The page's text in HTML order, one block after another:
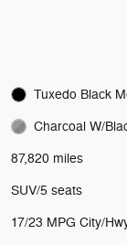
Tuxedo Black
Charcoal W/
87,820 miles
SUV/5 seats
17/23 MPG City/